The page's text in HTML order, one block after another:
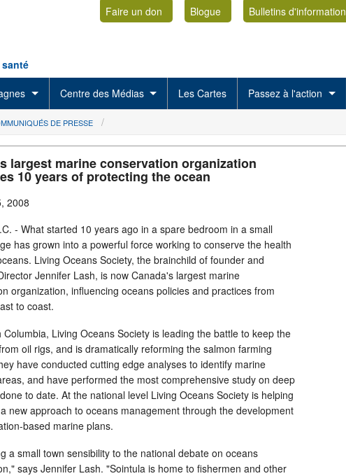
Faire un don Blogue
Bulletins d'information
Centre des Médias Les Cartes Passez à l'action
DE PRESSE
largest marine conservation organization
10 years of protecting the ocean
2008
- What started 10 years ago in a spare bedroom in a small
has grown into a powerful force working to conserve the health
Living Oceans Society, the brainchild of founder and
Jennifer Lash, is now Canada's largest marine
organization, influencing oceans policies and practices from
to coast.
Living Oceans Society is leading the battle to keep the
oil rigs, and is dramatically reforming the salmon farming
have conducted cutting edge analyses to identify marine
and have performed the most comprehensive study on deep
to date. At the national level Living Oceans Society is helping
new approach to oceans management through the development
based marine plans.
a small town sensibility to the national debate on oceans
says Jennifer Lash. "Sointula is home to fishermen and other